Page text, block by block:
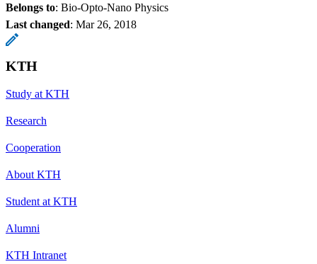
Belongs to: Bio-Opto-Nano Physics
Last changed: Mar 26, 2018
KTH
Study at KTH
Research
Cooperation
About KTH
Student at KTH
Alumni
KTH Intranet